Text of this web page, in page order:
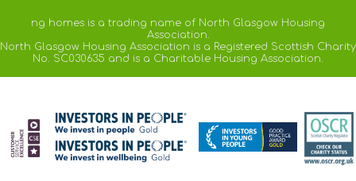
ng homes is a trading name of North Glasgow Housing
Association.
North Glasgow Housing Association is a Registered Scottish Charity
No. SC030635 and is a Charitable Housing Association.